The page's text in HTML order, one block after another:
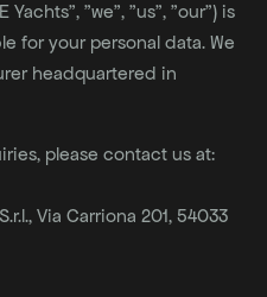
Yachts", "we", "us", "our") is
for your personal data. We
headquartered in
please contact us at:
Via Carriona 201, 54033